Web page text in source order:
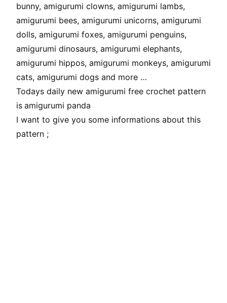
bunny, amigurumi clowns, amigurumi lambs,
amigurumi bees, amigurumi unicorns, amigurumi
dolls, amigurumi foxes, amigurumi penguins,
amigurumi dinosaurs, amigurumi elephants,
amigurumi hippos, amigurumi monkeys, amigurumi
cats, amigurumi dogs and more …
Todays daily new amigurumi free crochet pattern
is amigurumi panda
I want to give you some informations about this
pattern ;